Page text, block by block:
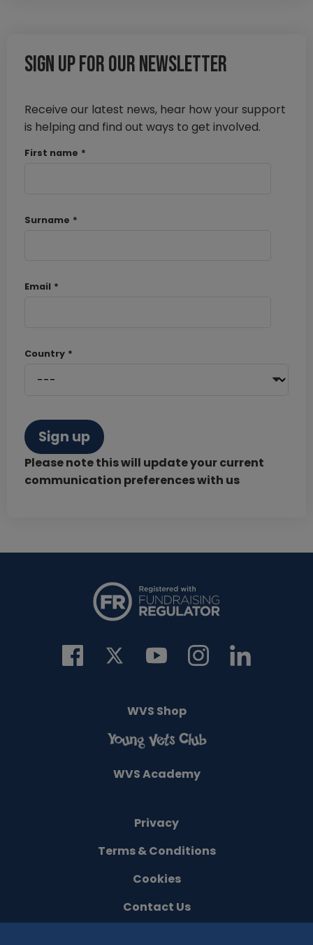
Sign up for our newsletter
Receive our latest news, hear how your support
is helping and find out ways to get involved.
First name *
Surname *
Email *
Country *
Sign up
Please note this will update your current
communication preferences with us
WVS Shop
WVS Academy
Privacy
Terms & Conditions
Cookies
Contact Us